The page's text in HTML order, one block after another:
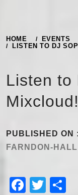
HOME
EVENTS
LISTEN TO DJ
Listen to
Mixcloud!
PUBLISHED ON :
FARNDON-HALL